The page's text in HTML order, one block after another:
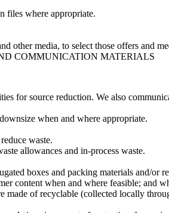
files where appropriate.
other media, to select those offers and
COMMUNICATION MATERIALS
for source reduction. We also
when and where appropriate.
waste.
allowances and in-process waste.
boxes and packing materials and/or
content when and where feasible; and
made of recyclable (collected locally